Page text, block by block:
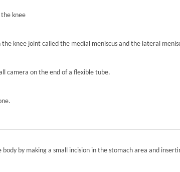
knee
knee joint called the medial meniscus and the lateral
camera on the end of a flexible tube.
by making a small incision in the stomach area and